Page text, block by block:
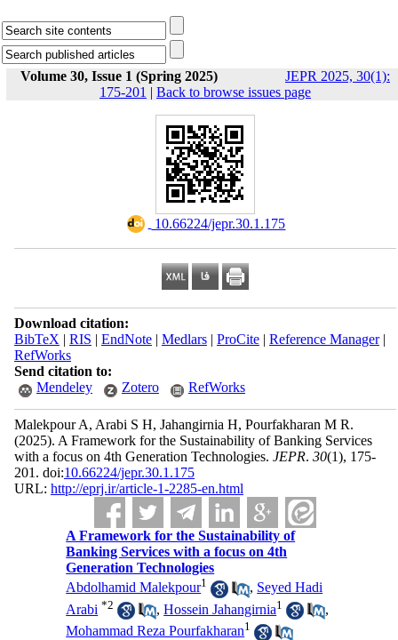
Volume 30, Issue 1 (Spring 2025)
JEPR 2025, 30(1):
175-201 | Back to browse issues page
‎ 10.66224/jepr.30.1.175
Download citation:
BibTeX | RIS | EndNote| Medlars| ProCite| Reference Manager|
RefWorks
Send citation to:
Mendeley
Zotero RefWorks
Malekpour A, Arabi S H, Jahangirnia H, Pourfakharan M R.
(2025). A Framework for the Sustainability of Banking Services
with a focus on 4th Generation Technologies. JEPR. 30(1), 175-
201. doi:10.66224/jepr.30.1.175
URL: http://eprj.ir/article-1-2285-en.html
A Framework for the Sustainability of
Banking Services with a focus on 4th
Generation Technologies
Abdolhamid Malekpour1 , Seyed Hadi
Arabi *2 ,Hossein Jahangirnia1
,
Mohammad Reza Pourfakharan1